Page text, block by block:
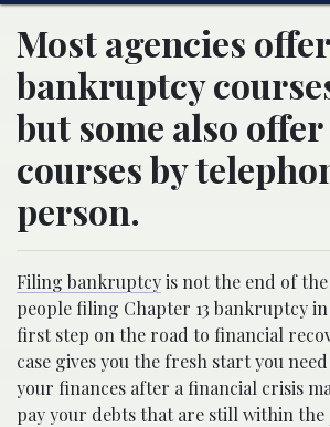
Most agencies offer
bankruptcy
but some also
courses by
person.
Filing bankruptcyis not the end of
people filing Chapter 13 bankruptcy in
first step on the road to financial
case gives you the fresh start you
your finances after a financial crisis
pay your debts that are still within the